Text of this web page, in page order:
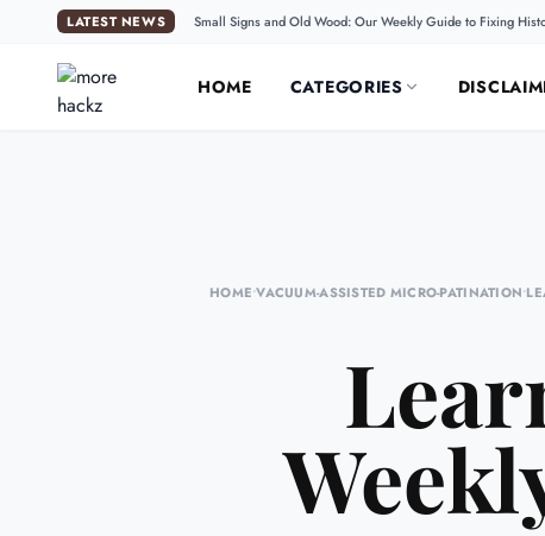
LATEST NEWS Small Signs and Old Wood: Our Weekly Guide to Fixing
HOME CATEGORIES
HOME•VACUUM-ASSISTED MICRO-PATINATION•